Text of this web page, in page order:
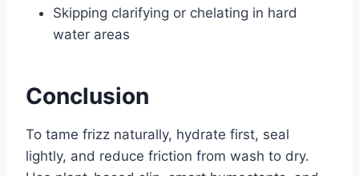
Skipping clarifying or chelating in hard
water areas
Conclusion
To tame frizz naturally, hydrate first, seal
lightly, and reduce friction from wash to dry.